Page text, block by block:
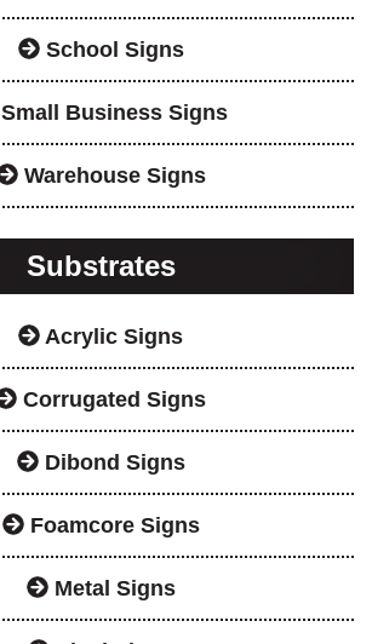
School Signs
Small Business Signs
Warehouse Signs
Substrates
Acrylic Signs
Corrugated Signs
Dibond Signs
Foamcore Signs
Metal Signs